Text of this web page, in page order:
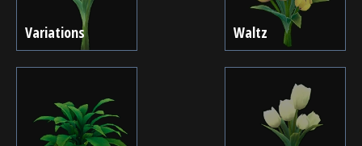
Variations Waltz